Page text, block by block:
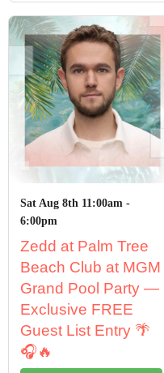
Sat Aug 8th 11:00am -
6:00pm
Zedd at Palm Tree
Beach Club at MGM
Grand Pool Party —
Exclusive FREE
Guest List Entry 🌴
🎧🔥